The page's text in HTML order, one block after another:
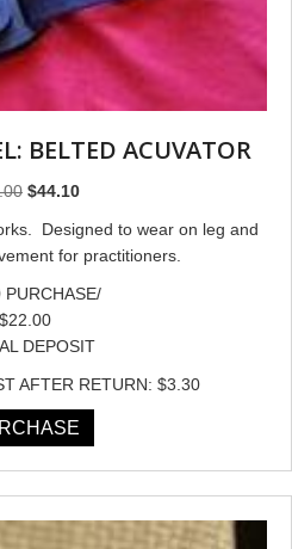
BELTED ACUVATOR
Original
$44.10Current
is:
$44.10.
Designed to wear on leg and
for practitioners.
PURCHASE/
$22.00
DEPOSIT
AFTER RETURN: $3.30